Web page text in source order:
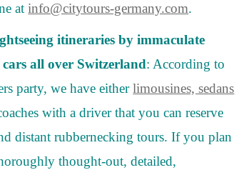
atinfo@citytours-germany.com.
itineraries by immaculate
all over Switzerland: According to
party, we have eitherlimousines, sedans
with a driver that you can reserve
distant rubbernecking tours. If you plan
thought-out, detailed,